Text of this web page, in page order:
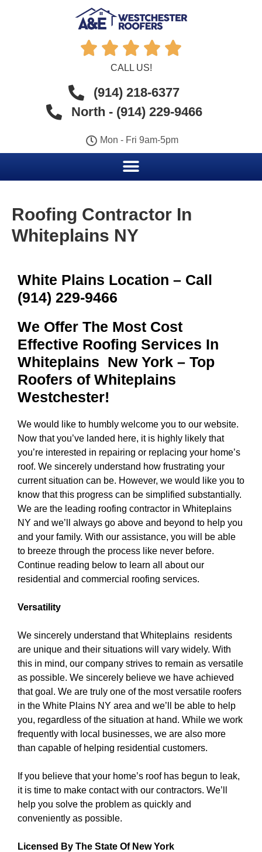
    
CALL US!
(914) 218-6377
North - (914) 229-9466
Mon - Fri 9am-5pm
Roofing Contractor In
Whiteplains NY
White Plains Location – Call
(914) 229-9466
We Offer The Most Cost
Effective Roofing Services In
Whiteplains New York – Top
Roofers of Whiteplains
Westchester!
We would like to humbly welcome you to our website.
Now that you’ve landed here, it is highly likely that
you’re interested in repairing or replacing your home’s
roof. We sincerely understand how frustrating your
current situation can be. However, we would like you to
know that this progress can be simplified substantially.
We are the leading roofing contractor in Whiteplains
NY and we’ll always go above and beyond to help you
and your family. With our assistance, you will be able
to breeze through the process like never before.
Continue reading below to learn all about our
residential and commercial roofing services.
Versatility
We sincerely understand that Whiteplains residents
are unique and their situations will vary widely. With
this in mind, our company strives to remain as versatile
as possible. We sincerely believe we have achieved
that goal. We are truly one of the most versatile roofers
in the White Plains NY area and we’ll be able to help
you, regardless of the situation at hand. While we work
frequently with local businesses, we are also more
than capable of helping residential customers.
If you believe that your home’s roof has begun to leak,
it is time to make contact with our contractors. We’ll
help you solve the problem as quickly and
conveniently as possible.
Licensed By The State Of New York